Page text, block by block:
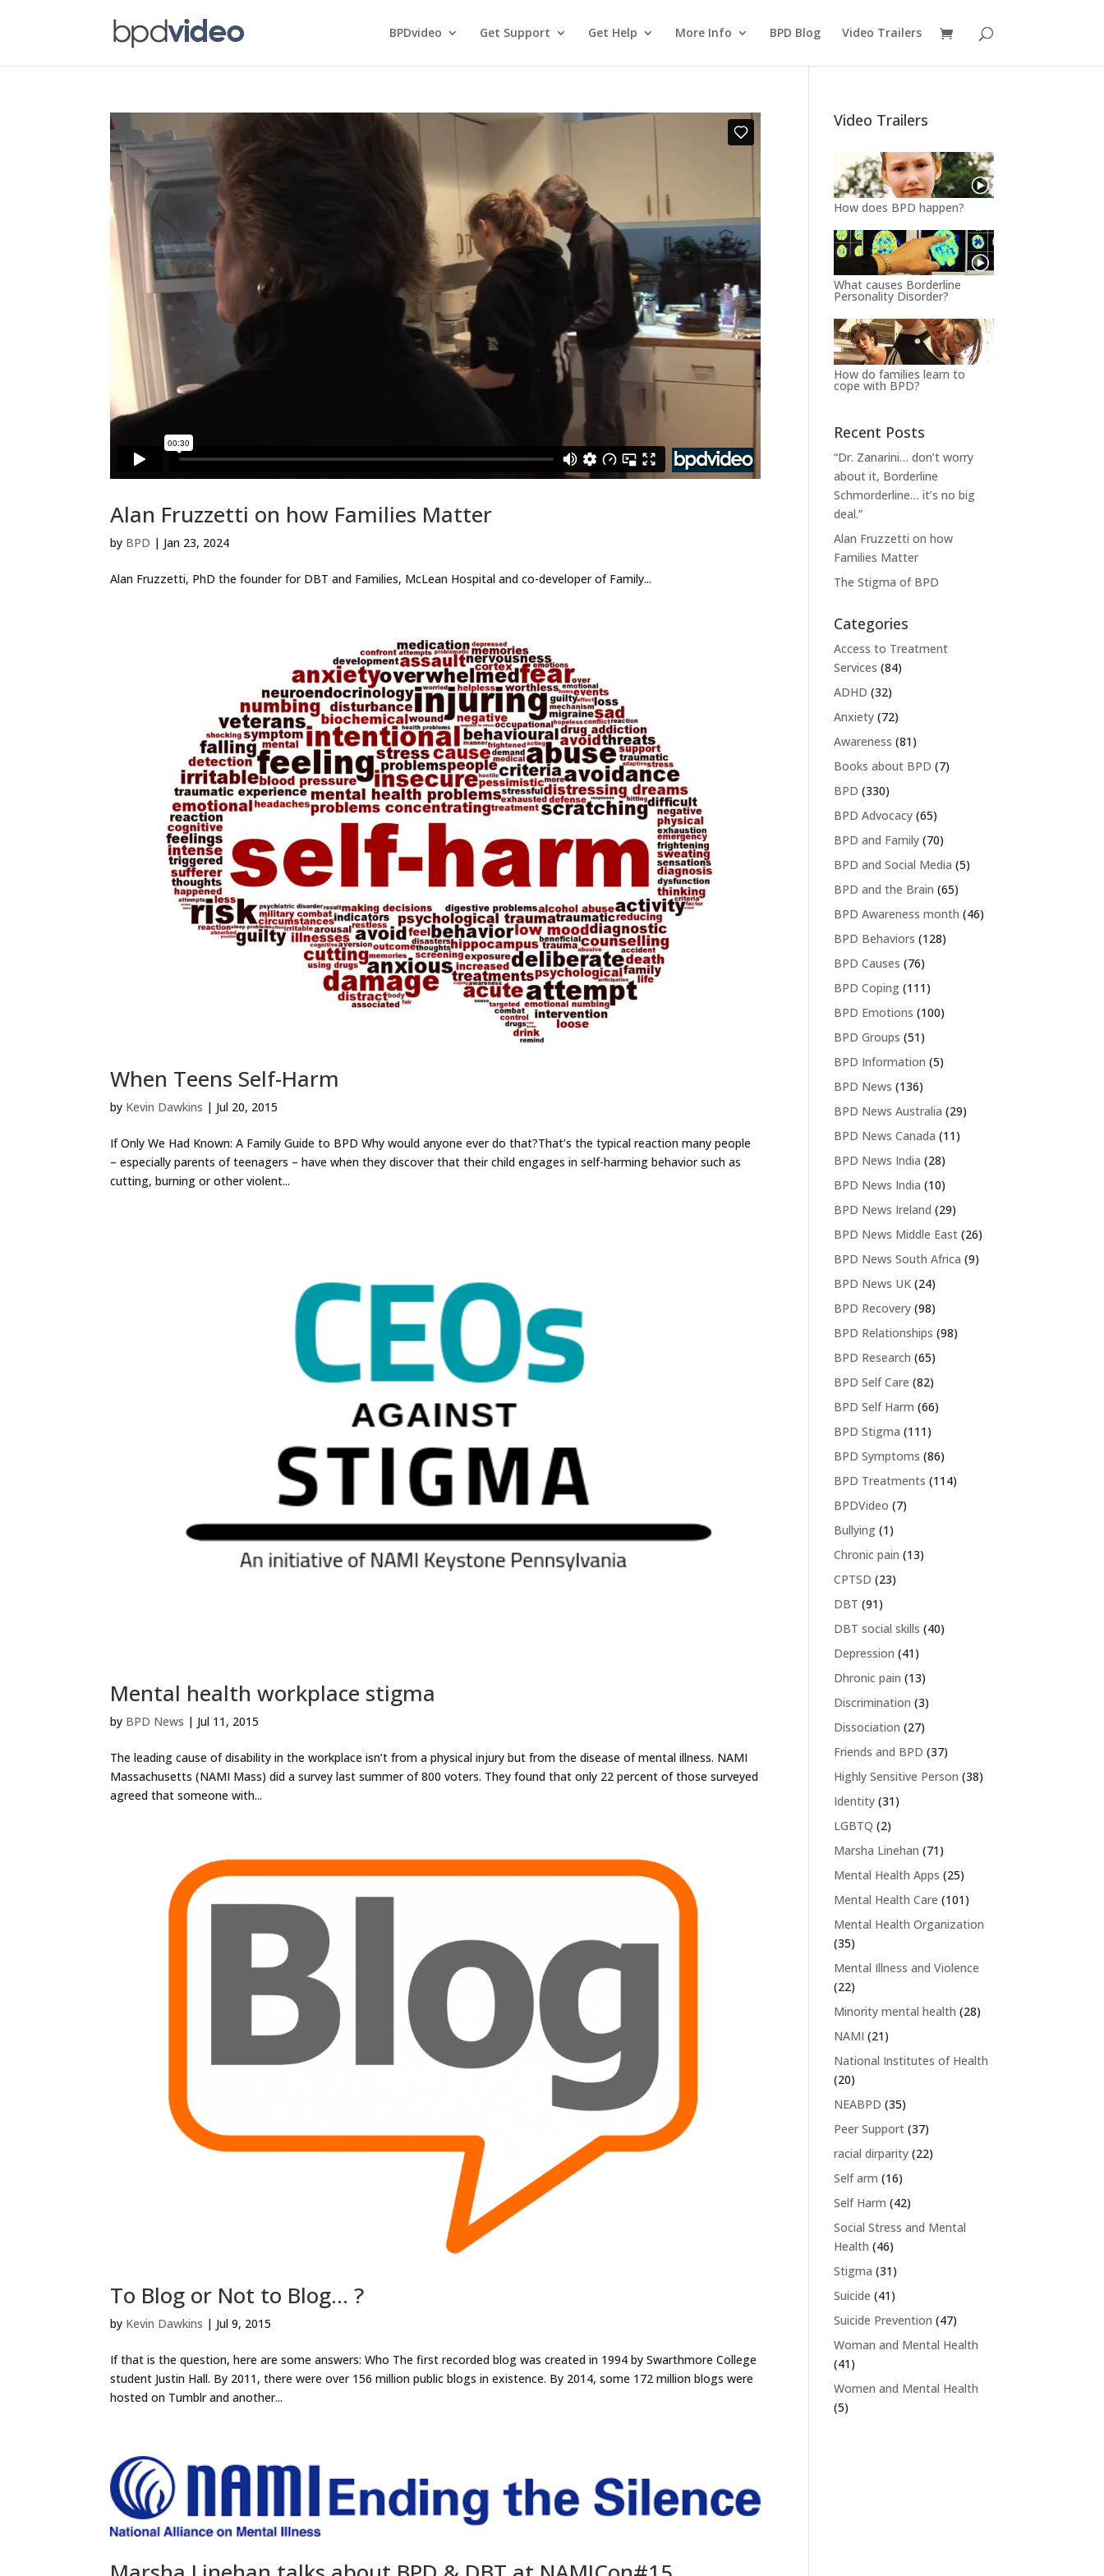
BPDvideo Get Support Get Help More Info BPD Blog Video Trailers
Alan Fruzzetti on how Families Matter
by BPD | Jan 23, 2024
Alan Fruzzetti, PhD the founder for DBT and Families, McLean Hospital and co-developer of Family...
When Teens Self-Harm
by Kevin Dawkins | Jul 20, 2015
If Only We Had Known: A Family Guide to BPD Why would anyone ever do that?That’s the typical reaction many people
– especially parents of teenagers – have when they discover that their child engages in self-harming behavior such as
cutting, burning or other violent...
Mental health workplace stigma
by BPD News | Jul 11, 2015
The leading cause of disability in the workplace isn’t from a physical injury but from the disease of mental illness. NAMI
Massachusetts (NAMI Mass) did a survey last summer of 800 voters. They found that only 22 percent of those surveyed
agreed that someone with...
To Blog or Not to Blog… ?
by Kevin Dawkins | Jul 9, 2015
If that is the question, here are some answers: Who The first recorded blog was created in 1994 by Swarthmore College
student Justin Hall. By 2011, there were over 156 million public blogs in existence. By 2014, some 172 million blogs were
hosted on Tumblr and another...
Video Trailers
How does BPD happen?
What causes Borderline
Personality Disorder?
How do families learn to
cope with BPD?
Recent Posts
“Dr. Zanarini… don’t worry
about it, Borderline
Schmorderline… it’s no big
deal.”
Alan Fruzzetti on how
Families Matter
The Stigma of BPD
Categories
Access to Treatment
Services (84)
ADHD (32)
Anxiety (72)
Awareness (81)
Books about BPD (7)
BPD (330)
BPD Advocacy (65)
BPD and Family (70)
BPD and Social Media (5)
BPD and the Brain (65)
BPD Awareness month (46)
BPD Behaviors (128)
BPD Causes (76)
BPD Coping (111)
BPD Emotions (100)
BPD Groups (51)
BPD Information (5)
BPD News (136)
BPD News Australia (29)
BPD News Canada (11)
BPD News India (28)
BPD News India (10)
BPD News Ireland (29)
BPD News Middle East (26)
BPD News South Africa (9)
BPD News UK (24)
BPD Recovery (98)
BPD Relationships (98)
BPD Research (65)
BPD Self Care (82)
BPD Self Harm (66)
BPD Stigma (111)
BPD Symptoms (86)
BPD Treatments (114)
BPDVideo (7)
Bullying (1)
Chronic pain (13)
CPTSD (23)
DBT (91)
DBT social skills (40)
Depression (41)
Dhronic pain (13)
Discrimination (3)
Dissociation (27)
Friends and BPD (37)
Highly Sensitive Person (38)
Identity (31)
LGBTQ (2)
Marsha Linehan (71)
Mental Health Apps (25)
Mental Health Care (101)
Mental Health Organization
(35)
Mental Illness and Violence
(22)
Minority mental health (28)
NAMI (21)
National Institutes of Health
(20)
NEABPD (35)
Peer Support (37)
racial dirparity (22)
Self arm (16)
Self Harm (42)
Social Stress and Mental
Health (46)
Stigma (31)
Suicide (41)
Suicide Prevention (47)
Woman and Mental Health
(41)
Women and Mental Health
(5)